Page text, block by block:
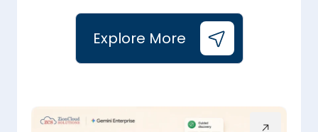
Explore More